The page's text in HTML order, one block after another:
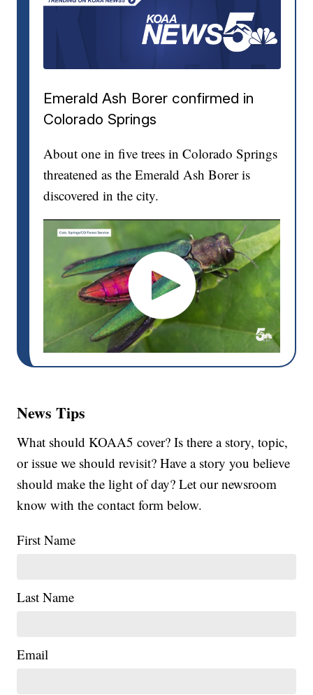
Emerald Ash Borer confirmed in
Colorado Springs
About one in five trees in Colorado Springs
threatened as the Emerald Ash Borer is
discovered in the city.
News Tips
What should KOAA5 cover? Is there a story, topic,
or issue we should revisit? Have a story you believe
should make the light of day? Let our newsroom
know with the contact form below.
First Name
Last Name
Email